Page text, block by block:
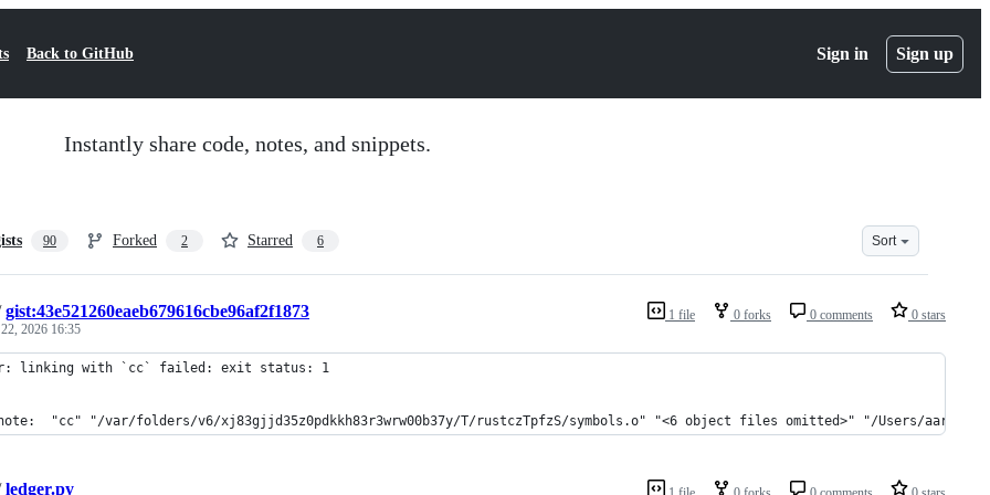
Back to GitHub Sign in Sign up
Instantly share code, notes, and snippets.
90 Forked 2 Starred 6 Sort
1 file 0 forks 0 comments 0 stars
gist:43e521260eaeb679616cbe96af2f1873
2026 16:35
linking with `cc` failed: exit status: 1
"cc" "/var/folders/v6/xj83gjjd35z0pdkkh83r3wrw00b37y/T/rustczTpfzS/symbols.o" "<6 object files omitted>" "/Users/
ledger.py